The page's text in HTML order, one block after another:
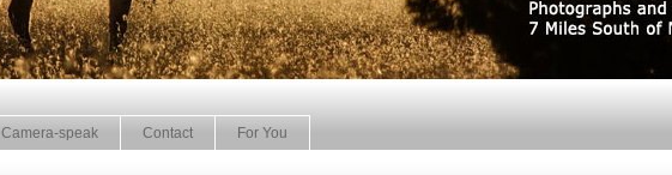
Camera-speak Contact For You